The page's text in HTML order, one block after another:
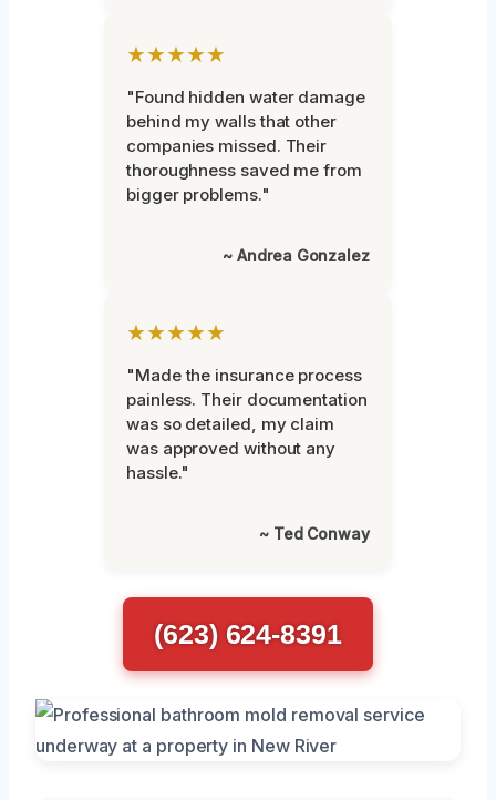
★★★★★
"Found hidden water damage
behind my walls that other
companies missed. Their
thoroughness saved me from
bigger problems."
~ Andrea Gonzalez
★★★★★
"Made the insurance process
painless. Their documentation
was so detailed, my claim
was approved without any
hassle."
~ Ted Conway
(623) 624-8391